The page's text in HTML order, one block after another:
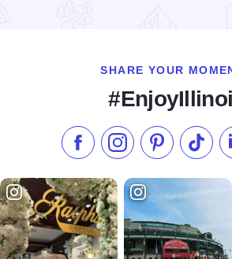
SHARE YOUR
Like us on Facebook
Follow us on
Check our